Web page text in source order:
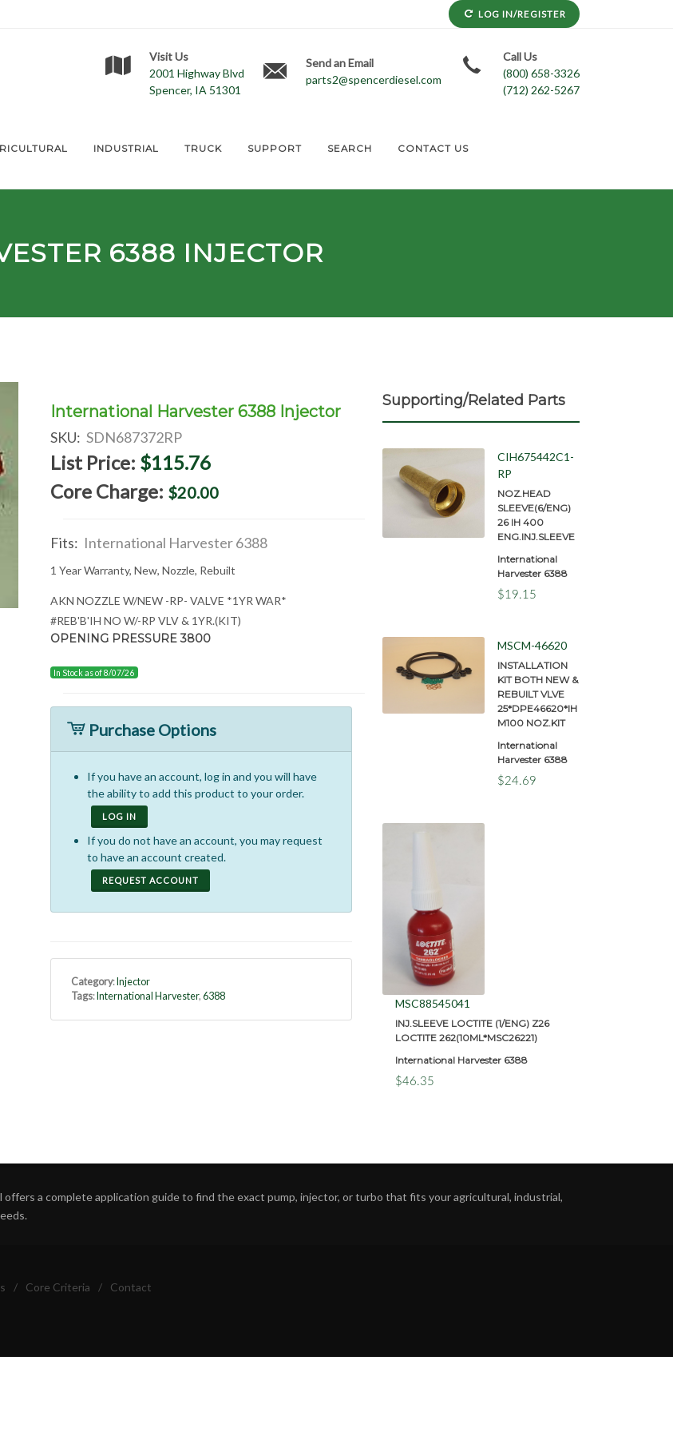
LOG IN/REGISTER
Visit Us
2001 Highway Blvd
Spencer, IA 51301
Send an Email
parts2@spencerdiesel.com
Call Us
(800) 658-3326
(712) 262-5267
INDUSTRIAL TRUCK SUPPORT SEARCH CONTACT US
6388 INJECTOR
International Harvester 6388 Injector
SKU: SDN687372RP
List Price: $115.76
Core Charge: $20.00
Fits: International Harvester 6388
1 Year Warranty, New, Nozzle, Rebuilt
AKN NOZZLE W/NEW -RP- VALVE *1YR WAR*
#REB'B'IH NO W/-RP VLV & 1YR.(KIT)
OPENING PRESSURE 3800
In Stock as of 8/07/26
Purchase Options
If you have an account, log in and you will have
the ability to add this product to your order.
LOG IN
If you do not have an account, you may request
to have an account created.
REQUEST ACCOUNT
Category: Injector
Tags: International Harvester,6388
Supporting/Related Parts
CIH675442C1-
RP
NOZ.HEAD
SLEEVE(6/ENG)
26 IH 400
ENG.INJ.SLEEVE
International
Harvester 6388
$19.15
MSCM-46620
INSTALLATION
KIT BOTH NEW &
REBUILT VLVE
25*DPE46620*IH
M100 NOZ.KIT
International
Harvester 6388
$24.69
MSC88545041
INJ.SLEEVE LOCTITE (1/ENG) Z26
LOCTITE 262(10ML*MSC26221)
International Harvester 6388
$46.35
offers a complete application guide to find the exact pump, injector, or turbo that fits your agricultural, industrial,
/ Core Criteria / Contact